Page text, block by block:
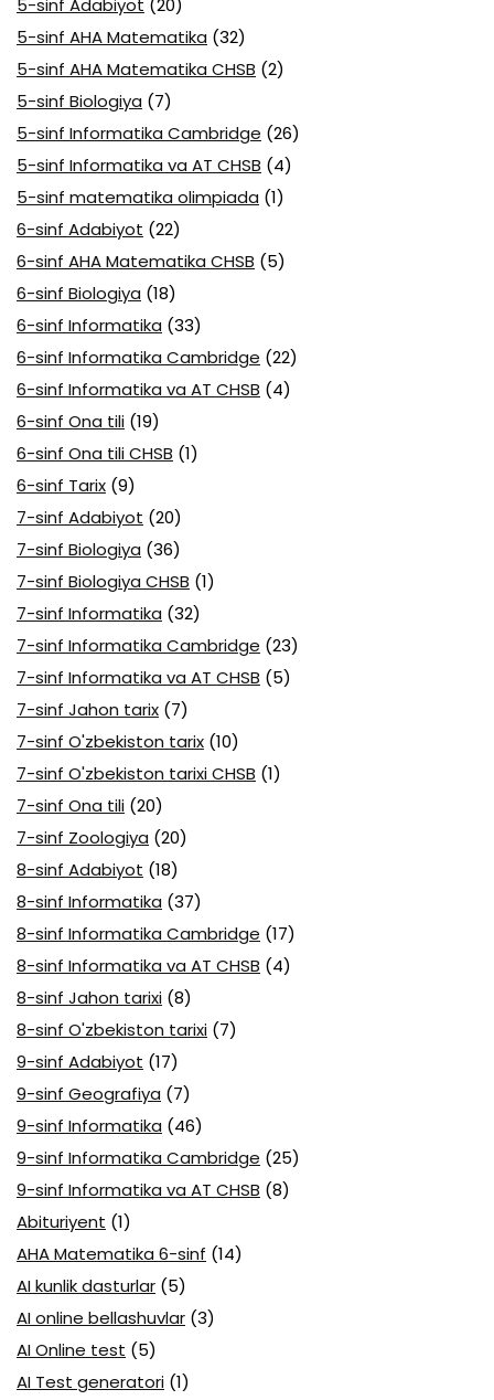
5-sinf Adabiyot (20)
5-sinf AHA Matematika (32)
5-sinf AHA Matematika CHSB (2)
5-sinf Biologiya (7)
5-sinf Informatika Cambridge (26)
5-sinf Informatika va AT CHSB (4)
5-sinf matematika olimpiada (1)
6-sinf Adabiyot (22)
6-sinf AHA Matematika CHSB (5)
6-sinf Biologiya (18)
6-sinf Informatika (33)
6-sinf Informatika Cambridge (22)
6-sinf Informatika va AT CHSB (4)
6-sinf Ona tili (19)
6-sinf Ona tili CHSB (1)
6-sinf Tarix (9)
7-sinf Adabiyot (20)
7-sinf Biologiya (36)
7-sinf Biologiya CHSB (1)
7-sinf Informatika (32)
7-sinf Informatika Cambridge (23)
7-sinf Informatika va AT CHSB (5)
7-sinf Jahon tarix (7)
7-sinf O'zbekiston tarix (10)
7-sinf O'zbekiston tarixi CHSB (1)
7-sinf Ona tili (20)
7-sinf Zoologiya (20)
8-sinf Adabiyot (18)
8-sinf Informatika (37)
8-sinf Informatika Cambridge (17)
8-sinf Informatika va AT CHSB (4)
8-sinf Jahon tarixi (8)
8-sinf O'zbekiston tarixi (7)
9-sinf Adabiyot (17)
9-sinf Geografiya (7)
9-sinf Informatika (46)
9-sinf Informatika Cambridge (25)
9-sinf Informatika va AT CHSB (8)
Abituriyent (1)
AHA Matematika 6-sinf (14)
AI kunlik dasturlar (5)
AI online bellashuvlar (3)
AI Online test (5)
AI Test generatori (1)